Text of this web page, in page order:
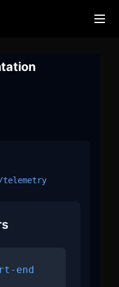
/telemetry
end